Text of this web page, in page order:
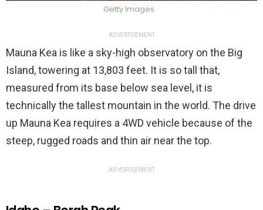
Getty Images
ADVERTISEMENT
Mauna Kea is like a sky-high observatory on the Big
Island, towering at 13,803 feet. It is so tall that,
measured from its base below sea level, it is
technically the tallest mountain in the world. The drive
up Mauna Kea requires a 4WD vehicle because of the
steep, rugged roads and thin air near the top.
ADVERTISEMENT